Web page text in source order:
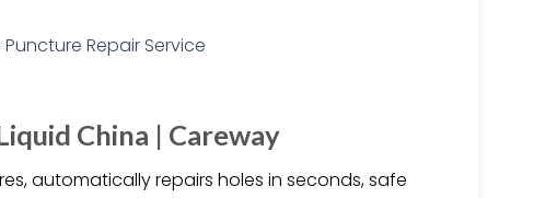
China | Careway
automatically repairs holes in seconds, safe